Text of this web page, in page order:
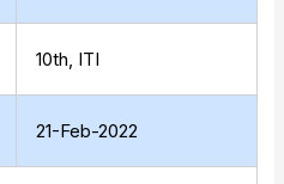
10th, ITI
21-Feb-2022